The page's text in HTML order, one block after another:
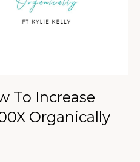
To Increase
Organically